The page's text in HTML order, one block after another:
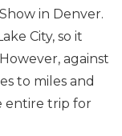
in Denver.
City, so it
against
to miles and
entire trip for